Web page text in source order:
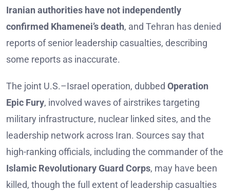
Iranian authorities have not independently
confirmed Khamenei’s death, and Tehran has denied
reports of senior leadership casualties, describing
some reports as inaccurate.
The joint U.S.–Israel operation, dubbed Operation
Epic Fury, involved waves of airstrikes targeting
military infrastructure, nuclear linked sites, and the
leadership network across Iran. Sources say that
high-ranking officials, including the commander of the
Islamic Revolutionary Guard Corps, may have been
killed, though the full extent of leadership casualties